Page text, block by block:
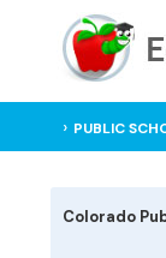
PUBLIC
Colorado